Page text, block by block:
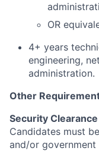
OR
4+ years
engineering,
administration.
Other
Security
Candidates must
and/or